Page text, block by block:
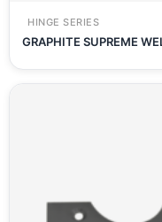
HINGE SERIES
GRAPHITE SUPREME